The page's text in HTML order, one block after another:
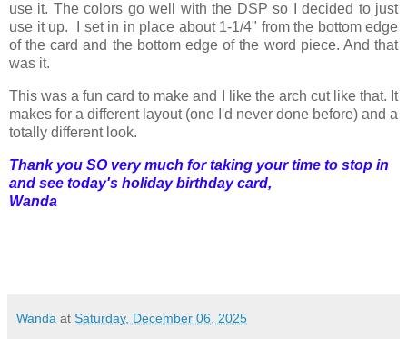
use it. The colors go well with the DSP so I decided to just
use it up. I set in in place about 1-1/4" from the bottom edge
of the card and the bottom edge of the word piece. And that
was it.
This was a fun card to make and I like the arch cut like that. It
makes for a different layout (one I'd never done before) and a
totally different look.
Thank you SO very much for taking your time to stop in
and see today's holiday birthday card,
Wanda
Wanda at Saturday, December 06, 2025